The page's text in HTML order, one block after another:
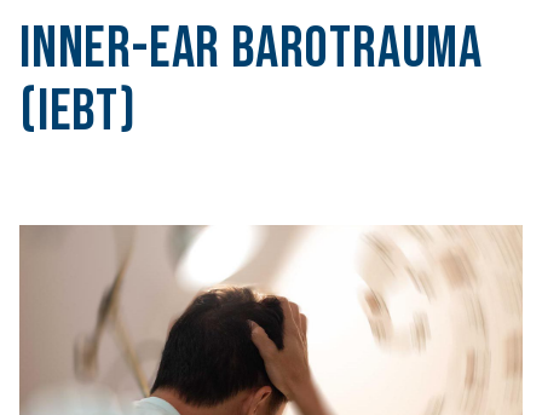
Inner-Ear Barotrauma
(IEBT)